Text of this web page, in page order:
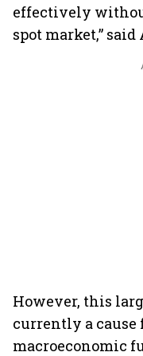
effectively
spot market,” said
However, this
currently a cause
macroeconomic